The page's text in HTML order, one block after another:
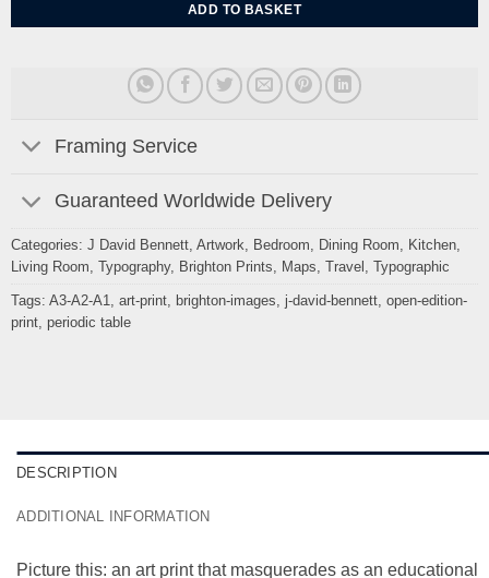
ADD TO BASKET
Framing Service
Guaranteed Worldwide Delivery
Categories: J David Bennett, Artwork Bedroom Dining Room Kitchen,
Living Room Typography, Brighton Prints Maps Travel Typographic
Tags: A3-A2-A1 art-print, brighton-images j-david-bennett, open-edition-
print, periodic table
DESCRIPTION
ADDITIONAL INFORMATION
Picture this: an art print that masquerades as an educational